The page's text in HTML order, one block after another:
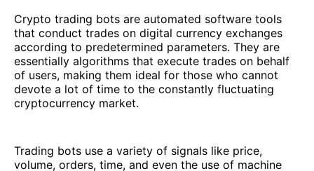
Crypto trading bots are automated software tools
that conduct trades on digital currency exchanges
according to predetermined parameters. They are
essentially algorithms that execute trades on behalf
of users, making them ideal for those who cannot
devote a lot of time to the constantly fluctuating
cryptocurrency market.
Trading bots use a variety of signals like price,
volume, orders, time, and even the use of machine